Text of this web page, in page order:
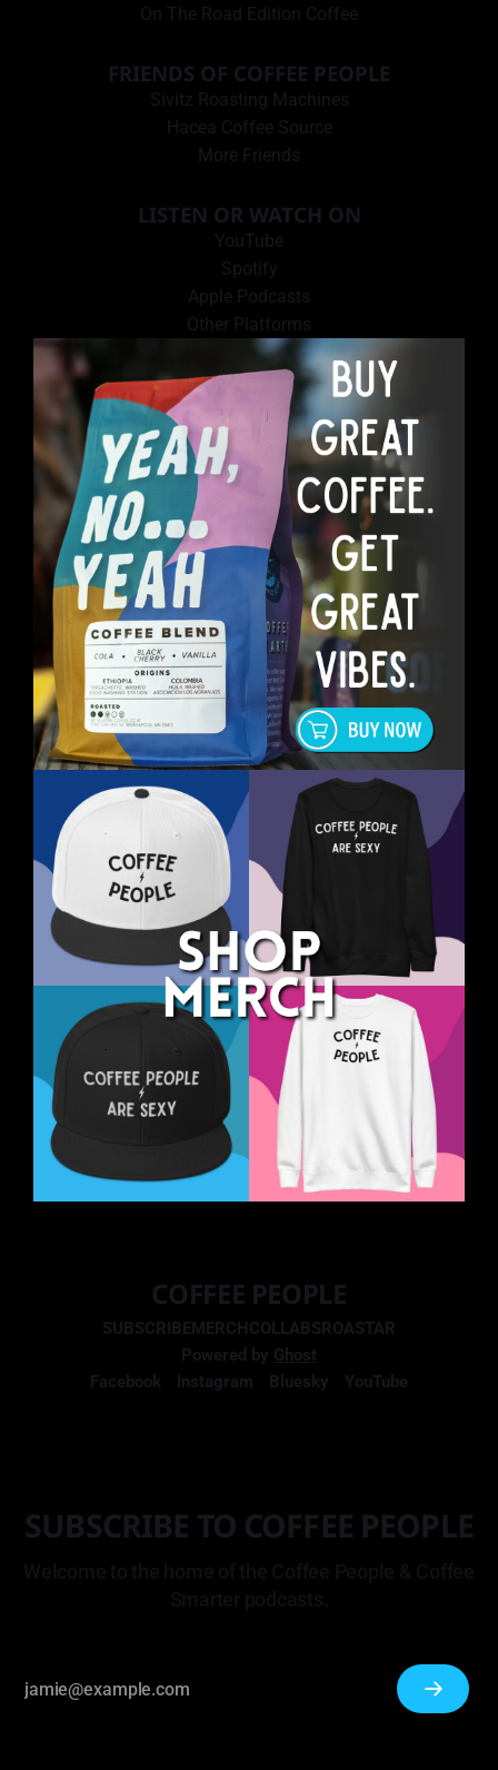
On The Road Edition Coffee
FRIENDS OF COFFEE PEOPLE
Sivitz Roasting Machines
Hacea Coffee Source
More Friends
LISTEN OR WATCH ON
YouTube
Spotify
Apple Podcasts
Other Platforms
COFFEE PEOPLE
SUBSCRIBEMERCHCOLLABSROASTAR
Powered by Ghost
Facebook
Instagram Bluesky YouTube
SUBSCRIBE TO COFFEE PEOPLE